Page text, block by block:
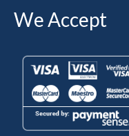
We Accept